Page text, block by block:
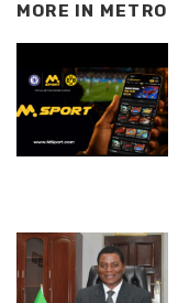
MORE IN METRO